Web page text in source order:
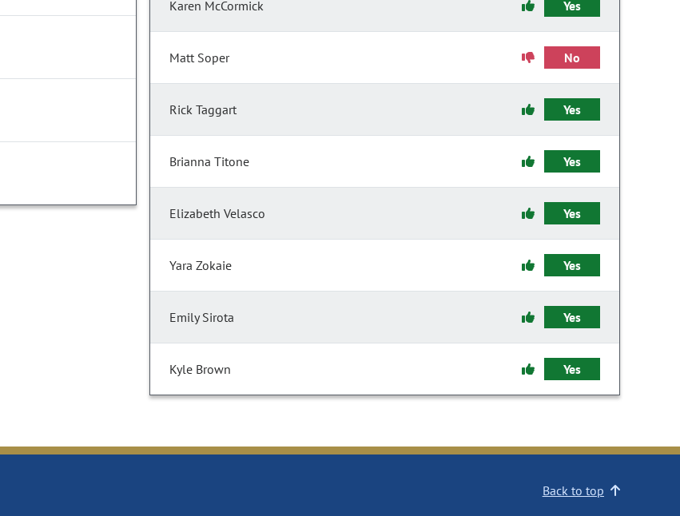
Karen McCormick Yes
Matt Soper No
Rick Taggart Yes
Brianna Titone Yes
Elizabeth Velasco Yes
Yara Zokaie Yes
Emily Sirota Yes
Kyle Brown Yes
Back to top